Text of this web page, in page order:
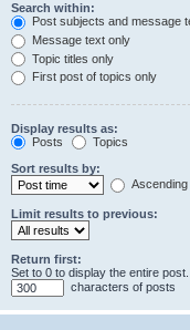
Search within:
Post subjects and message
Message text only
Topic titles only
First post of topics only
Display results as:
Posts
Topics
Sort results by:
Ascending
Limit results to previous:
Return first:
Set to 0 to display the entire post.
characters of posts